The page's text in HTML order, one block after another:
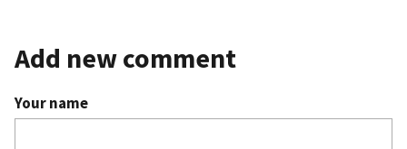
Add new comment
Your name